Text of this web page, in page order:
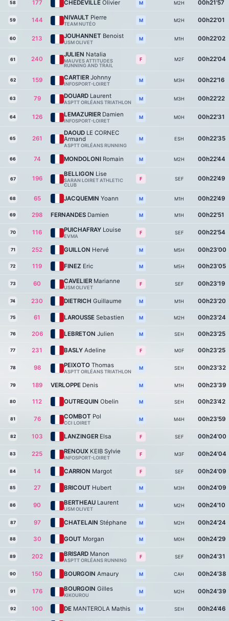
58 177 CHEDEVILLE Olivier M M2H 00h21'57
59 144 NIVAULT Pierre
TEAM NUTÉO
M M2H 00h22'01
60 213 JOUHANNET Benoist
USM OLIVET
M M1H 00h22'02
61 240
JULIEN Natalia
MAUVES ATTITUDES
RUNNING AND TRAIL
F M2F 00h22'04
62 159 CARTIER Johnny
INFOSPORT-LOIRET
M M3H 00h22'16
63 79 DOUARD Laurent
ASPTT ORLÉANS TRIATHLON
M M3H 00h22'22
64 126 LEMAZURIER Damien
INFOSPORT-LOIRET
M M0H 00h22'31
65 261
DAOUD LE CORNEC
Armand
ASPTT ORLÉANS RUNNING
M ESH 00h22'35
66 74 MONDOLONI Romain M M2H 00h22'44
67 196
BELLIGON Lise
SARAN LOIRET ATHLETIC
CLUB
F SEF 00h22'49
68 65 JACQUEMIN Yoann M M1H 00h22'49
69 298 FERNANDES Damien M M1H 00h22'51
70 116 PUICHAFRAY Louise
EVMA
F SEF 00h22'54
71 252 GUILLON Hervé M M5H 00h23'00
72 119 FINEZ Eric M M5H 00h23'05
73 60 CAVELIER Marianne
USM OLIVET
F SEF 00h23'19
74 230 DIETRICH Guillaume M M1H 00h23'20
75 61 LAROUSSE Sebastien M M2H 00h23'24
76 206 LEBRETON Julien M SEH 00h23'25
77 231 BASLY Adeline F M0F 00h23'25
78 98 PEIXOTO Thomas
ASPTT ORLÉANS TRIATHLON
M SEH 00h23'32
79 189 VERLOPPE Denis M M1H 00h23'39
80 112 OUTREQUIN Obelin M SEH 00h23'42
81 76 COMBOT Pol
CCI LOIRET
M M4H 00h23'59
82 103 LANZINGER Elsa F SEF 00h24'00
83 225 RENOUX KEIB Sylvie
INFOSPORT-LOIRET
F M3F 00h24'04
84 14 CARRION Margot F SEF 00h24'09
85 27 BRICOUT Hubert M M3H 00h24'09
86 90 BERTHEAU Laurent
USM OLIVET
M M2H 00h24'10
87 97 CHATELAIN Stéphane M M2H 00h24'24
88 30 GOUT Morgan M M0H 00h24'29
89 202 BRISARD Manon
ASPTT ORLÉANS RUNNING
F SEF 00h24'31
90 150 BOURGOIN Amaury M CAH 00h24'38
91 176 BOURGOIN Gilles
KIKOUROU
M M2H 00h24'39
92 100 DE MANTEROLA Mathis M SEH 00h24'46